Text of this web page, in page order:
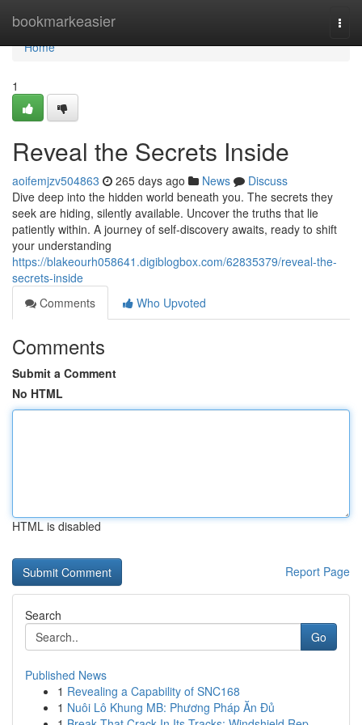
bookmarkeasier
Home
Home
1
Reveal the Secrets Inside
aoifemjzv504863 265 days ago News
Discuss
Dive deep into the hidden world beneath you. The secrets they
seek are hiding, silently available. Uncover the truths that lie
patiently within. A journey of self-discovery awaits, ready to shift
your understanding
https://blakeourh058641.digiblogbox.com/62835379/reveal-the-
secrets-inside
Comments
Who Upvoted
Comments
Submit a Comment
No HTML
HTML is disabled
Report Page
Search
Go
Published News
1 Revealing a Capability of SNC168
1 Nuôi Lô Khung MB: Phương Pháp Ăn Đủ